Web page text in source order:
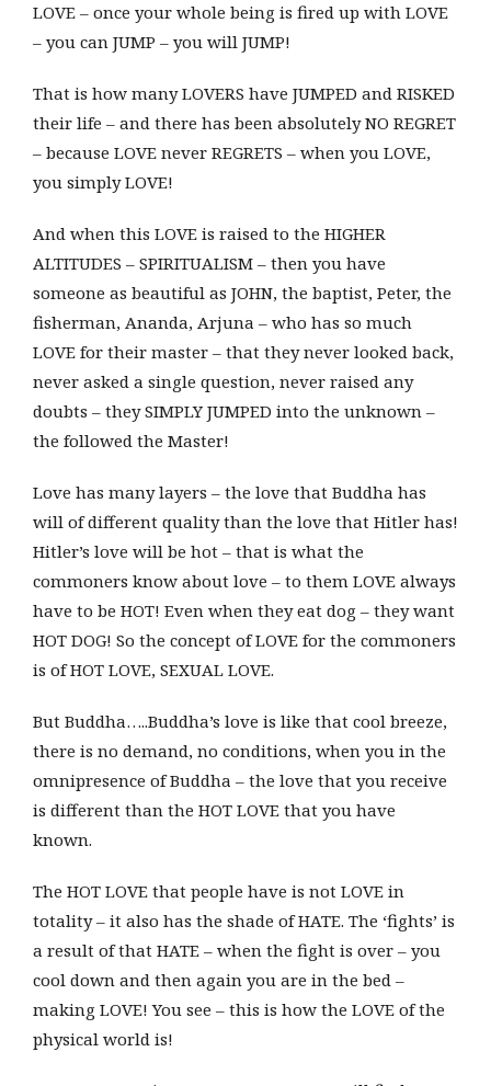
LOVE – once your whole being is fired up with LOVE
– you can JUMP – you will JUMP!
That is how many LOVERS have JUMPED and RISKED
their life – and there has been absolutely NO REGRET
– because LOVE never REGRETS – when you LOVE,
you simply LOVE!
And when this LOVE is raised to the HIGHER
ALTITUDES – SPIRITUALISM – then you have
someone as beautiful as JOHN, the baptist, Peter, the
fisherman, Ananda, Arjuna – who has so much
LOVE for their master – that they never looked back,
never asked a single question, never raised any
doubts – they SIMPLY JUMPED into the unknown –
the followed the Master!
Love has many layers – the love that Buddha has
will of different quality than the love that Hitler has!
Hitler’s love will be hot – that is what the
commoners know about love – to them LOVE always
have to be HOT! Even when they eat dog – they want
HOT DOG! So the concept of LOVE for the commoners
is of HOT LOVE, SEXUAL LOVE.
But Buddha…..Buddha’s love is like that cool breeze,
there is no demand, no conditions, when you in the
omnipresence of Buddha – the love that you receive
is different than the HOT LOVE that you have
known.
The HOT LOVE that people have is not LOVE in
totality – it also has the shade of HATE. The ‘fights’ is
a result of that HATE – when the fight is over – you
cool down and then again you are in the bed –
making LOVE! You see – this is how the LOVE of the
physical world is!